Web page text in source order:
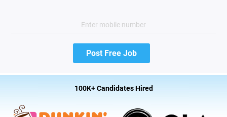
100K+ Candidates Hired